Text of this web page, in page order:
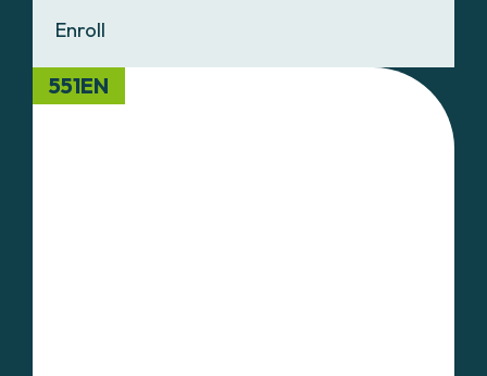
Enroll
551EN